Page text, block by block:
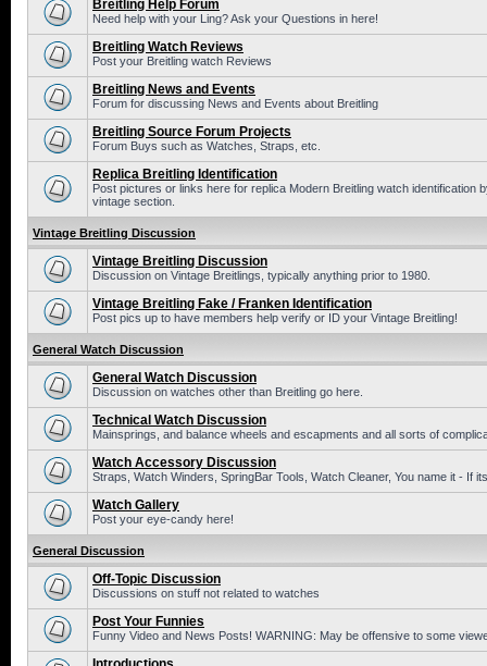
Breitling Help Forum
Need help with your Ling? Ask your Questions in here!
Breitling Watch Reviews
Post your Breitling watch Reviews
Breitling News and Events
Forum for discussing News and Events about Breitling
Breitling Source Forum Projects
Forum Buys such as Watches, Straps, etc.
Replica Breitling Identification
Post pictures or links here for replica Modern Breitling watch identification
vintage section.
Vintage Breitling Discussion
Vintage Breitling Discussion
Discussion on Vintage Breitlings, typically anything prior to 1980.
Vintage Breitling Fake / Franken Identification
Post pics up to have members help verify or ID your Vintage Breitling!
General Watch Discussion
General Watch Discussion
Discussion on watches other than Breitling go here.
Technical Watch Discussion
Mainsprings, and balance wheels and escapments and all sorts of
Watch Accessory Discussion
Straps, Watch Winders, SpringBar Tools, Watch Cleaner, You name it - If
Watch Gallery
Post your eye-candy here!
General Discussion
Off-Topic Discussion
Discussions on stuff not related to watches
Post Your Funnies
Funny Video and News Posts! WARNING: May be offensive to some